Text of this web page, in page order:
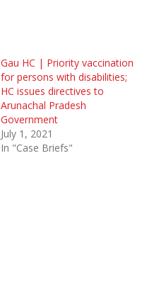
Gau HC | Priority vaccination
for persons with disabilities;
HC issues directives to
Arunachal Pradesh
Government
July 1, 2021
In "Case Briefs"